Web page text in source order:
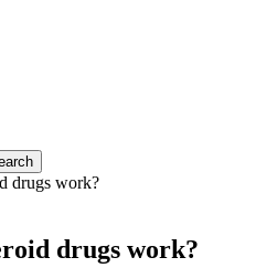
drugs work?
drugs work?